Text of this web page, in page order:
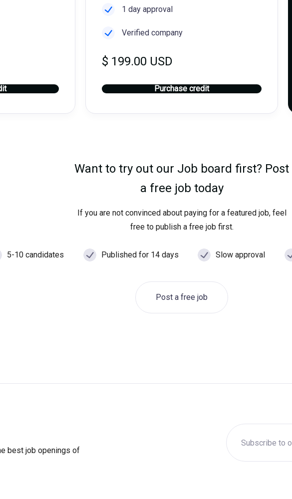
1 day approval
Verified company
$ 199.00 USD
Purchase credit
Want to try out our Job board first? Post
a free job today
If you are not convinced about paying for a featured job, feel
free to publish a free job first.
5-10 candidates Published for 14 days Slow approval
Post a free job
best job openings of